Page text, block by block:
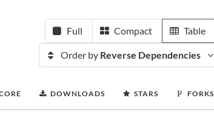
Full Compact Table
Order by Reverse Dependencies
DOWNLOADS STARS FORKS